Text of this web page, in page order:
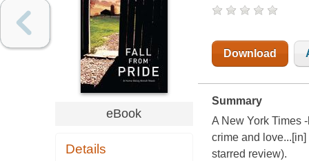
eBook
Details
Download
Summary
A New York Times
crime and
starred review).